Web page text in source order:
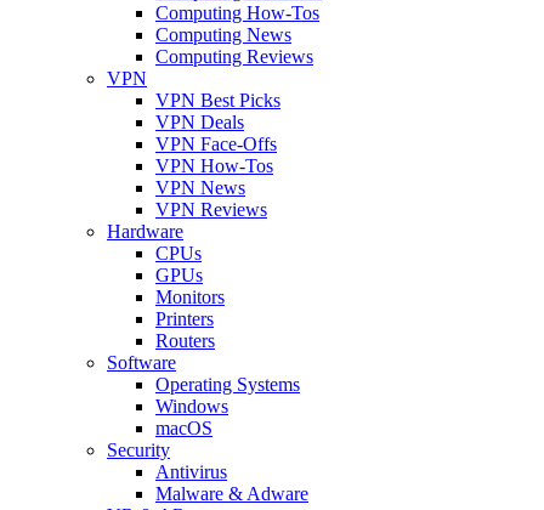
Computing How-Tos
Computing News
Computing Reviews
VPN
VPN Best Picks
VPN Deals
VPN Face-Offs
VPN How-Tos
VPN News
VPN Reviews
Hardware
CPUs
GPUs
Monitors
Printers
Routers
Software
Operating Systems
Windows
macOS
Security
Antivirus
Malware & Adware